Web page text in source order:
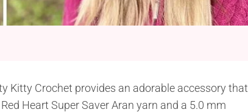
Kitty Crochet provides an adorable accessory that
Heart Super Saver Aran yarn and a 5.0 mm